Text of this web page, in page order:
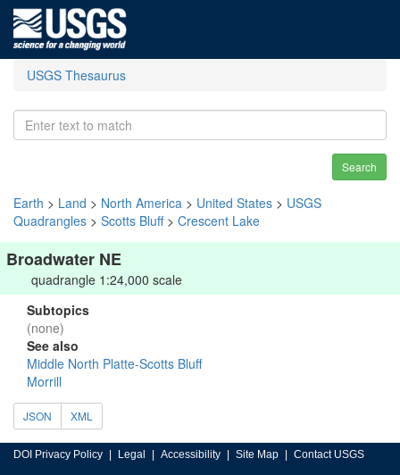
USGS Thesaurus
Search
Earth > Land > North America > United States > USGS
Quadrangles > Scotts Bluff> Crescent Lake
Broadwater NE
quadrangle 1:24,000 scale
Subtopics
(none)
See also
Middle North Platte-Scotts Bluff
Morrill
JSON XML
DOI Privacy Policy Legal Accessibility Site Map Contact USGS